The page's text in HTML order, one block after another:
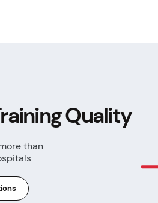
Quality
than